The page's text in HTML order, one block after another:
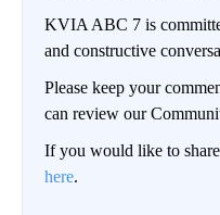
KVIA ABC 7 is
and constructive
Please keep your
can review our
If you would like to
here.